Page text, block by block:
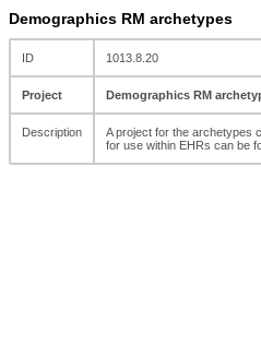
Demographics RM archetypes
ID 1013.8.20
Project Demographics RM
Description
A project for the archetypes
for use within EHRs can be